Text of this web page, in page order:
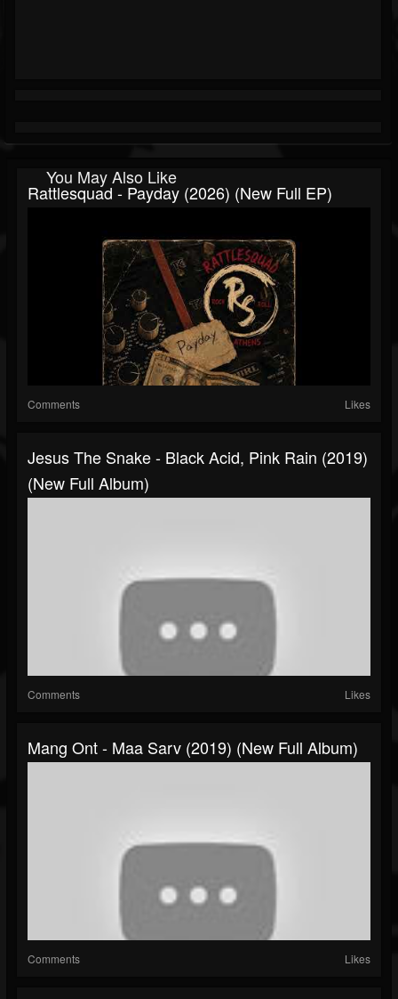
You May Also Like
Rattlesquad - Payday (2026) (New Full EP)
Comments Likes
Jesus The Snake - Black Acid, Pink Rain (2019)
(New Full Album)
Comments Likes
Mang Ont - Maa Sarv (2019) (New Full Album)
Comments Likes